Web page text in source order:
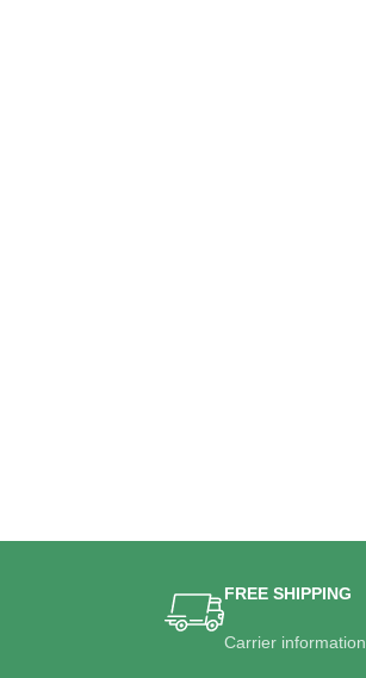
FREE SHIPPING
Carrier information.